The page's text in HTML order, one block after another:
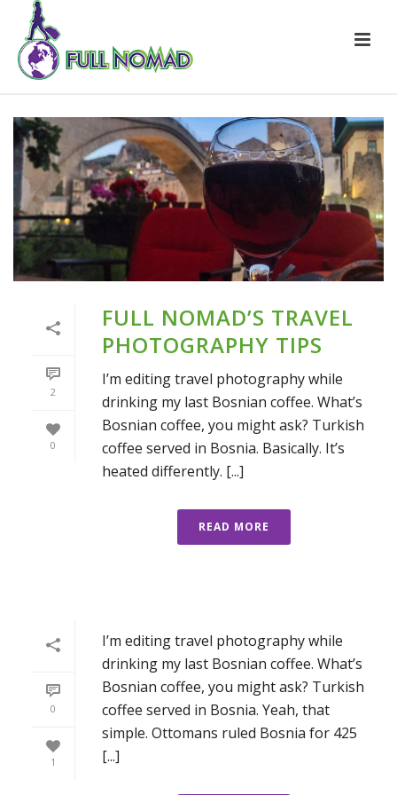
2
0
FULL NOMAD’S TRAVEL
PHOTOGRAPHY TIPS
I’m editing travel photography while
drinking my last Bosnian coffee. What’s
Bosnian coffee, you might ask? Turkish
coffee served in Bosnia. Basically. It’s
heated differently. [...]
READ MORE
0
1
I’m editing travel photography while
drinking my last Bosnian coffee. What’s
Bosnian coffee, you might ask? Turkish
coffee served in Bosnia. Yeah, that
simple. Ottomans ruled Bosnia for 425
[...]